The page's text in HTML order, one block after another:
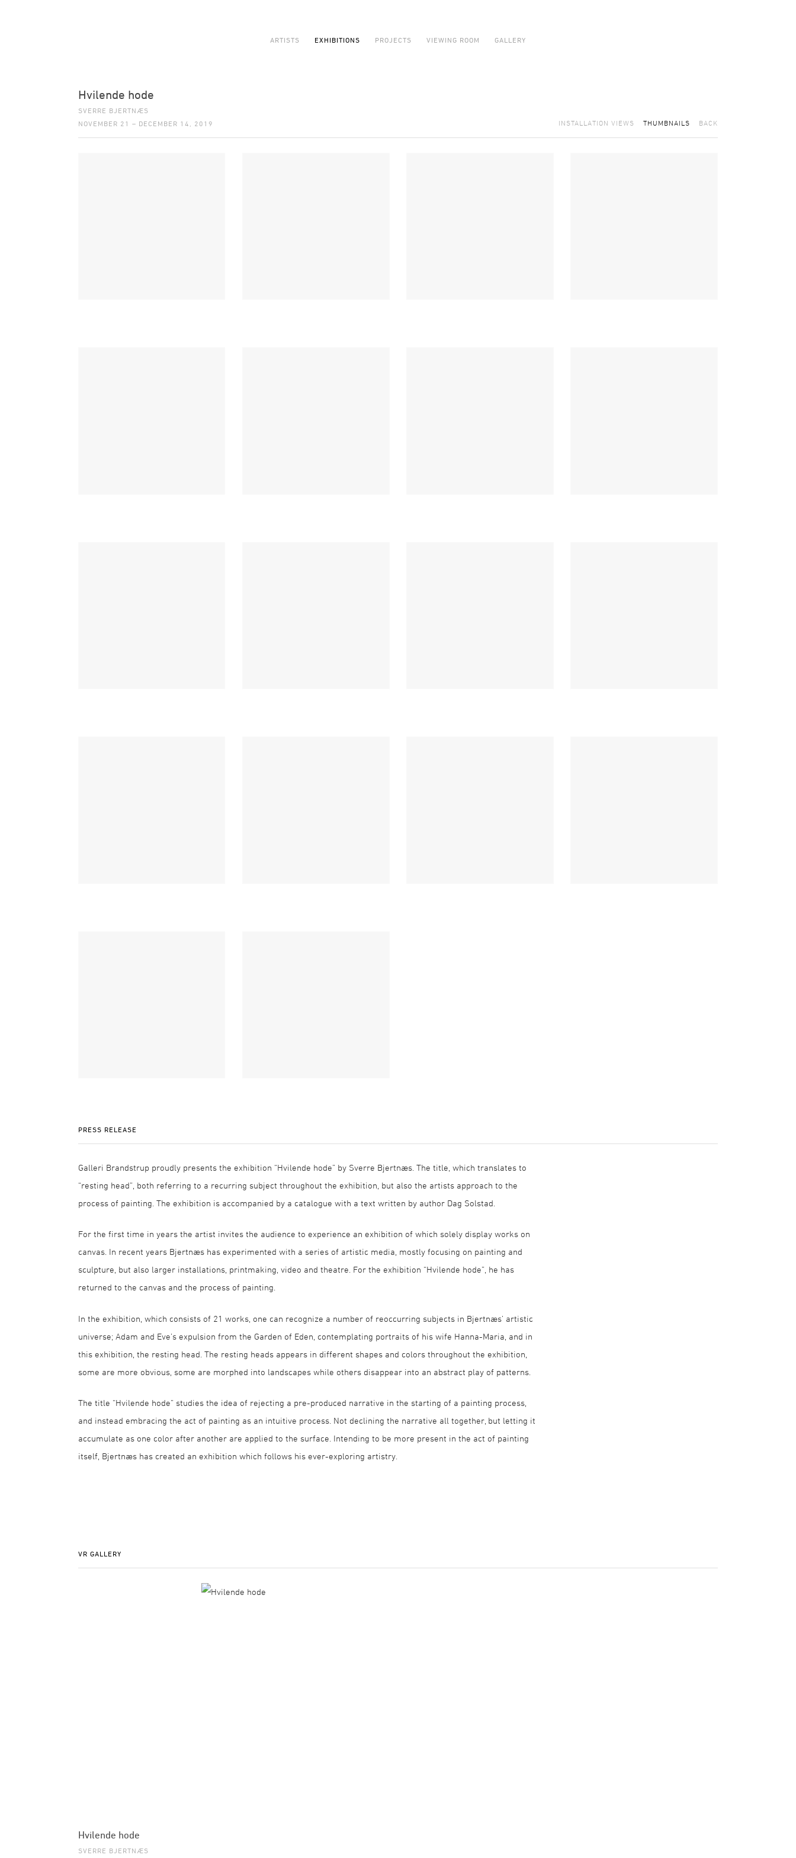
ARTISTS EXHIBITIONS PROJECTS VIEWING ROOM GALLERY
Hvilende hode
SVERRE BJERTNÆS
NOVEMBER 21 – DECEMBER 14, 2019
INSTALLATION VIEWS THUMBNAILS BACK
PRESS RELEASE
Galleri Brandstrup proudly presents the exhibition “Hvilende hode” by Sverre Bjertnæs. The title, which translates to
“resting head”, both referring to a recurring subject throughout the exhibition, but also the artists approach to the
process of painting. The exhibition is accompanied by a catalogue with a text written by author Dag Solstad.
For the first time in years the artist invites the audience to experience an exhibition of which solely display works on
canvas. In recent years Bjertnæs has experimented with a series of artistic media, mostly focusing on painting and
sculpture, but also larger installations, printmaking, video and theatre. For the exhibition “Hvilende hode”, he has
returned to the canvas and the process of painting.
In the exhibition, which consists of 21 works, one can recognize a number of reoccurring subjects in Bjertnæs’ artistic
universe; Adam and Eve’s expulsion from the Garden of Eden, contemplating portraits of his wife Hanna-Maria, and in
this exhibition, the resting head. The resting heads appears in different shapes and colors throughout the exhibition,
some are more obvious, some are morphed into landscapes while others disappear into an abstract play of patterns.
The title “Hvilende hode” studies the idea of rejecting a pre-produced narrative in the starting of a painting process,
and instead embracing the act of painting as an intuitive process. Not declining the narrative all together, but letting it
accumulate as one color after another are applied to the surface. Intending to be more present in the act of painting
itself, Bjertnæs has created an exhibition which follows his ever-exploring artistry.
VR GALLERY
Hvilende hode
SVERRE BJERTNÆS